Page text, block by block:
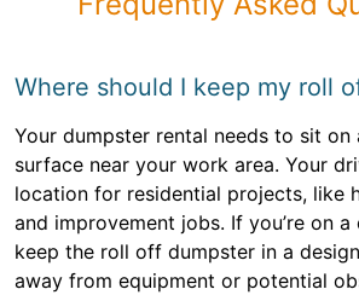
Where should I keep my roll
Your dumpster rental needs to sit on
surface near your work area. Your
location for residential projects, like
and improvement jobs. If you’re on
keep the roll off dumpster in a
away from equipment or potential